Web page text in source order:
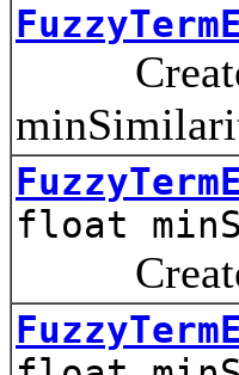
Creates
float
Creates